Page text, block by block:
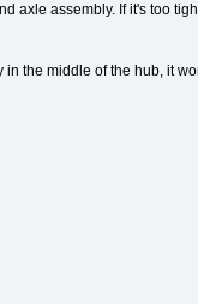
axle assembly. If it's too
the middle of the hub, it